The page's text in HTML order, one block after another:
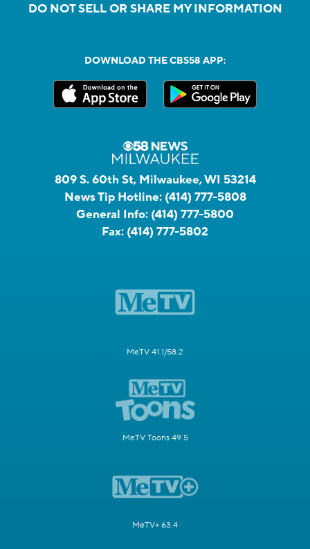
DO NOT SELL OR SHARE MY INFORMATION
DOWNLOAD THE CBS58 APP:
809 S. 60th St, Milwaukee, WI 53214
News Tip Hotline: (414) 777-5808
General Info: (414) 777-5800
Fax: (414) 777-5802
MeTV 41.1/58.2
MeTV Toons 49.5
MeTV+ 63.4